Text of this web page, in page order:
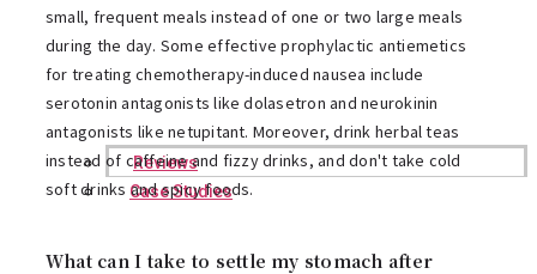
Reviews
Case Studies
small, frequent meals instead of one or two large meals
during the day. Some effective prophylactic antiemetics
for treating chemotherapy-induced nausea include
serotonin antagonists like dolasetron and neurokinin
antagonists like netupitant. Moreover, drink herbal teas
instead of caffeine and fizzy drinks, and don't take cold
soft drinks and spicy foods.
What can I take to settle my stomach after